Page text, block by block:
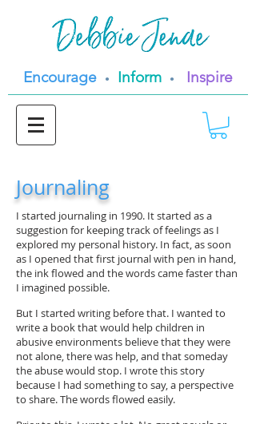
Encourage • Inform • Inspire
Journaling
I started journaling in 1990. It started as a
suggestion for keeping track of feelings as I
explored my personal history. In fact, as soon
as I opened that first journal with pen in hand,
the ink flowed and the words came faster than
I imagined possible.
But I started writing before that. I wanted to
write a book that would help children in
abusive environments believe that they were
not alone, there was help, and that someday
the abuse would stop. I wrote this story
because I had something to say, a perspective
to share. The words flowed easily.